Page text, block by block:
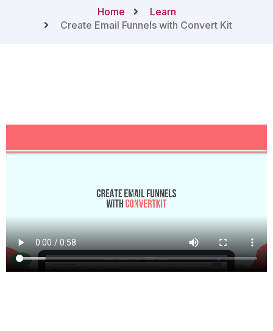
Home
Learn
Create Email Funnels with Convert Kit